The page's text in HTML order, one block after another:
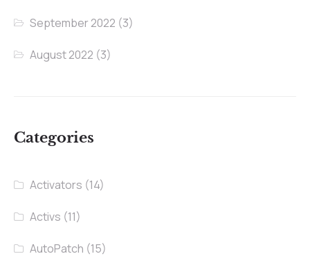
September 2022 (3)
August 2022 (3)
Categories
Activators (14)
Activs (11)
AutoPatch (15)